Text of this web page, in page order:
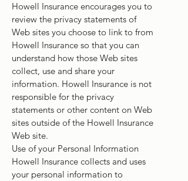
Howell Insurance encourages you to
review the privacy statements of
Web sites you choose to link to from
Howell Insurance so that you can
understand how those Web sites
collect, use and share your
information. Howell Insurance is not
responsible for the privacy
statements or other content on Web
sites outside of the Howell Insurance
Web site.
Use of your Personal Information
Howell Insurance collects and uses
your personal information to